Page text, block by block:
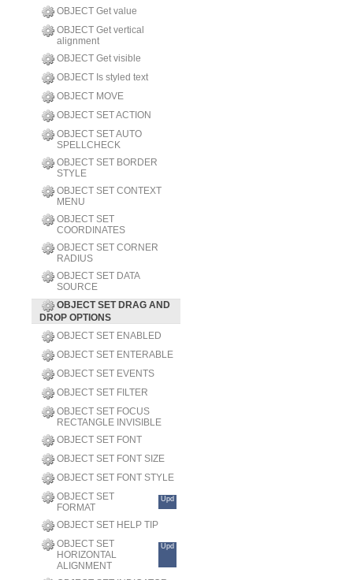
OBJECT Get value
OBJECT Get vertical
alignment
OBJECT Get visible
OBJECT Is styled text
OBJECT MOVE
OBJECT SET ACTION
OBJECT SET AUTO
SPELLCHECK
OBJECT SET BORDER
STYLE
OBJECT SET CONTEXT
MENU
OBJECT SET
COORDINATES
OBJECT SET CORNER
RADIUS
OBJECT SET DATA
SOURCE
OBJECT SET DRAG AND
DROP OPTIONS
OBJECT SET ENABLED
OBJECT SET ENTERABLE
OBJECT SET EVENTS
OBJECT SET FILTER
OBJECT SET FOCUS
RECTANGLE INVISIBLE
OBJECT SET FONT
OBJECT SET FONT SIZE
OBJECT SET FONT STYLE
OBJECT SET
FORMAT
Upd
OBJECT SET HELP TIP
OBJECT SET
HORIZONTAL
ALIGNMENT
Upd